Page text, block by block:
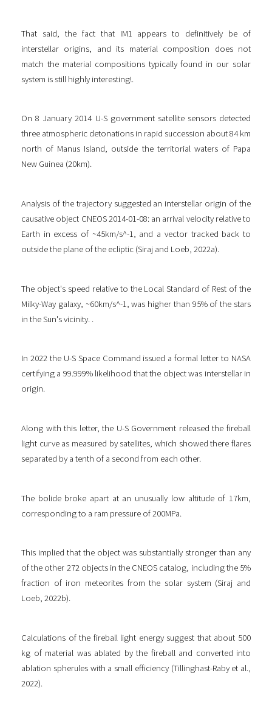
That said, the fact that IM1 appears to definitively be of
interstellar origins, and its material composition does not
match the material compositions typically found in our solar
system is still highly interesting!.
On 8 January 2014 U-S government satellite sensors detected
three atmospheric detonations in rapid succession about 84 km
north of Manus Island, outside the territorial waters of Papa
New Guinea (20km).
Analysis of the trajectory suggested an interstellar origin of the
causative object CNEOS 2014-01-08: an arrival velocity relative to
Earth in excess of ~45km/s^-1, and a vector tracked back to
outside the plane of the ecliptic (Siraj and Loeb, 2022a).
The object's speed relative to the Local Standard of Rest of the
Milky-Way galaxy, ~60km/s^-1, was higher than 95% of the stars
in the Sun's vicinity. .
In 2022 the U-S Space Command issued a formal letter to NASA
certifying a 99.999% likelihood that the object was interstellar in
origin.
Along with this letter, the U-S Government released the fireball
light curve as measured by satellites, which showed there flares
separated by a tenth of a second from each other.
The bolide broke apart at an unusually low altitude of 17km,
corresponding to a ram pressure of 200MPa.
This implied that the object was substantially stronger than any
of the other 272 objects in the CNEOS catalog, including the 5%
fraction of iron meteorites from the solar system (Siraj and
Loeb, 2022b).
Calculations of the fireball light energy suggest that about 500
kg of material was ablated by the fireball and converted into
ablation spherules with a small efficiency (Tillinghast-Raby et al.,
2022).